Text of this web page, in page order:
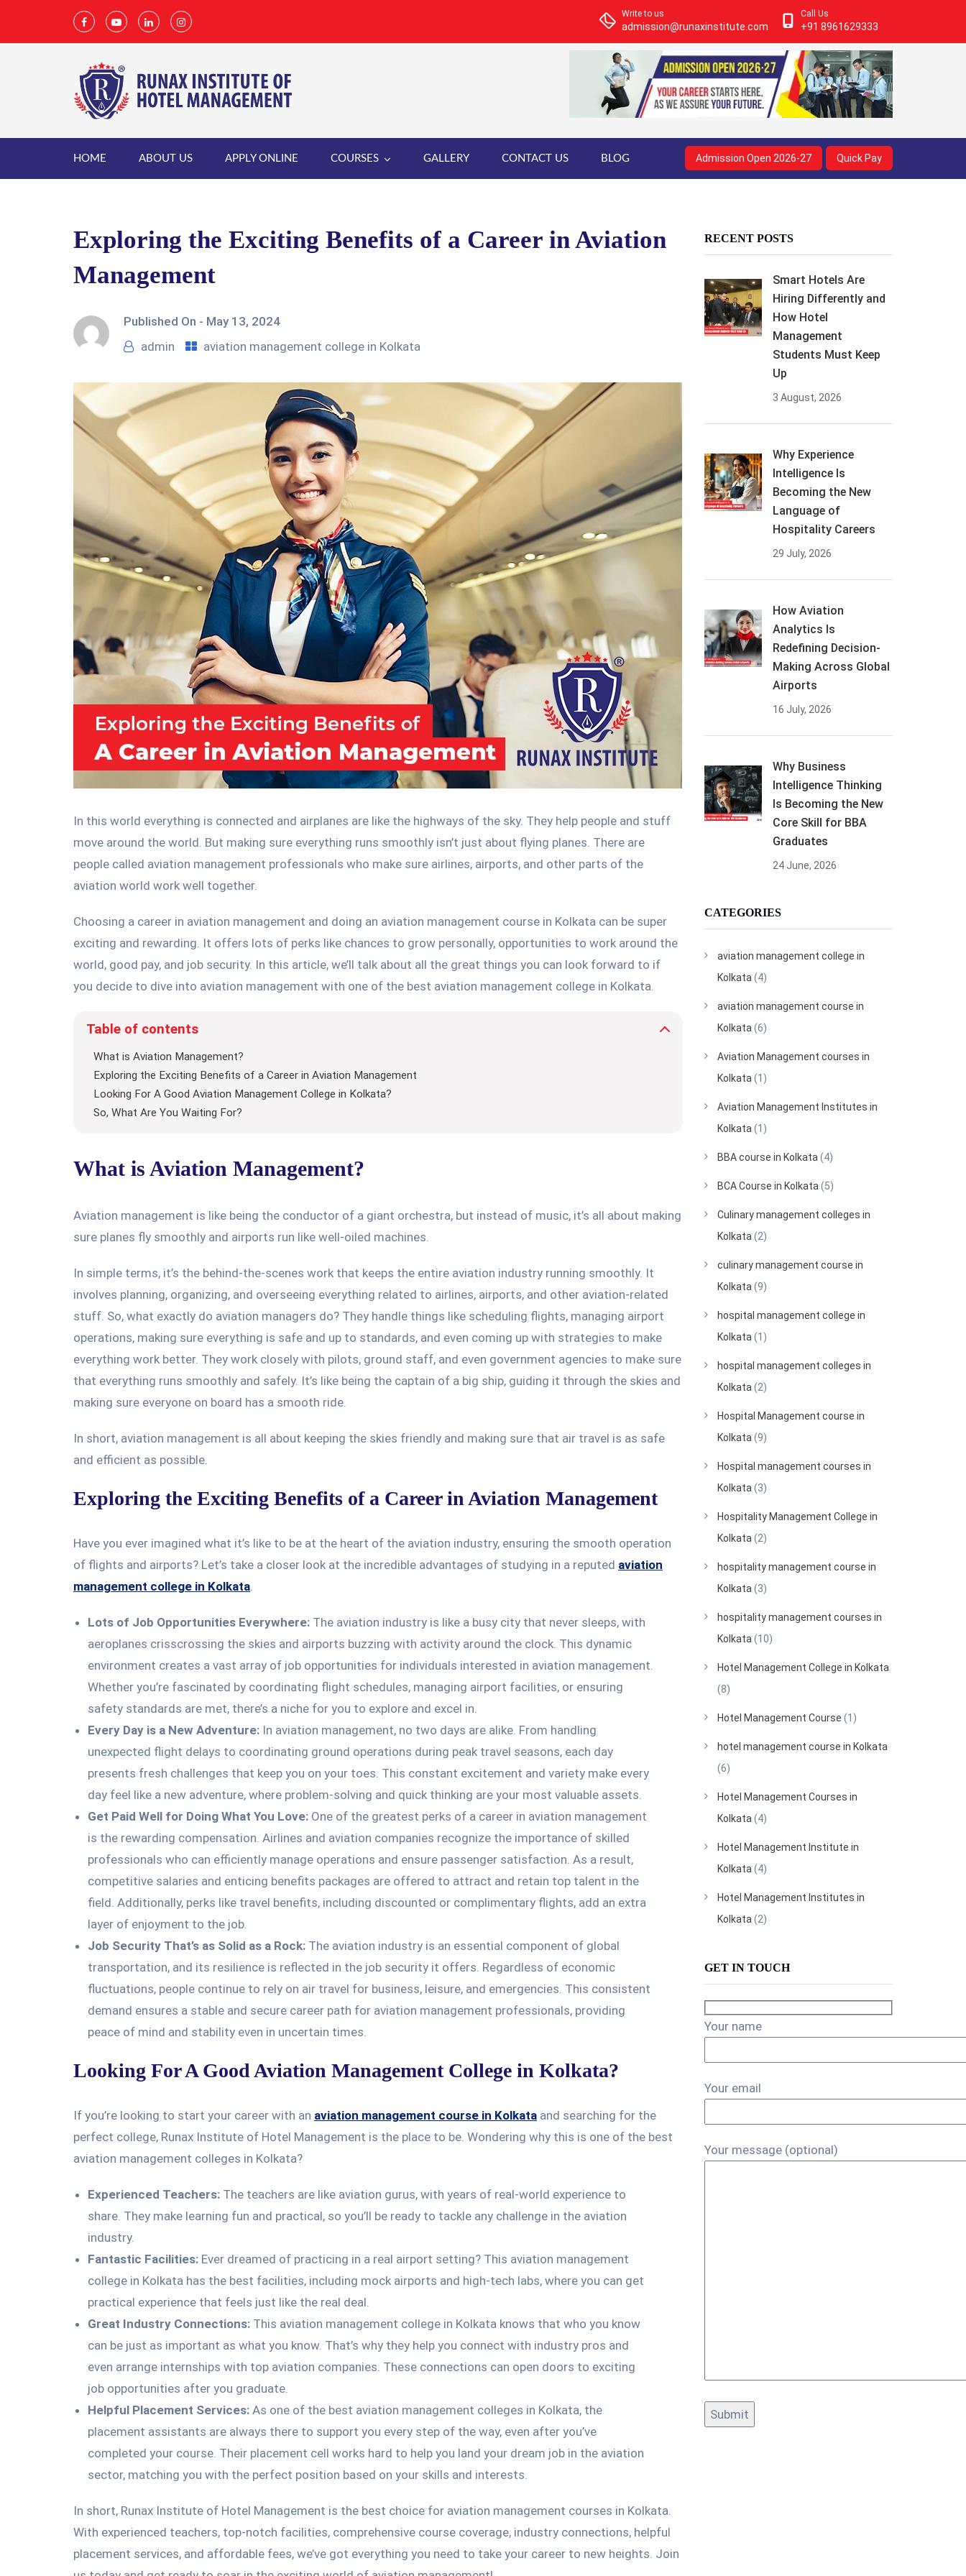
Write to us
admission@runaxinstitute.com
Call Us
+91 8961629333
HOME ABOUT US APPLY ONLINE COURSES GALLERY CONTACT US BLOG Admission Open 2026-27 Quick Pay
Exploring the Exciting Benefits of a Career in Aviation
Management
Published On - May 13, 2024
admin
aviation management college in Kolkata
In this world everything is connected and airplanes are like the highways of the sky. They help people and stuff
move around the world. But making sure everything runs smoothly isn’t just about flying planes. There are
people called aviation management professionals who make sure airlines, airports, and other parts of the
aviation world work well together.
Choosing a career in aviation management and doing an aviation management course in Kolkata can be super
exciting and rewarding. It offers lots of perks like chances to grow personally, opportunities to work around the
world, good pay, and job security. In this article, we’ll talk about all the great things you can look forward to if
you decide to dive into aviation management with one of the best aviation management college in Kolkata.
Table of contents
What is Aviation Management?
Exploring the Exciting Benefits of a Career in Aviation Management
Looking For A Good Aviation Management College in Kolkata?
So, What Are You Waiting For?
What is Aviation Management?
Aviation management is like being the conductor of a giant orchestra, but instead of music, it’s all about making
sure planes fly smoothly and airports run like well-oiled machines.
In simple terms, it’s the behind-the-scenes work that keeps the entire aviation industry running smoothly. It
involves planning, organizing, and overseeing everything related to airlines, airports, and other aviation-related
stuff. So, what exactly do aviation managers do? They handle things like scheduling flights, managing airport
operations, making sure everything is safe and up to standards, and even coming up with strategies to make
everything work better. They work closely with pilots, ground staff, and even government agencies to make sure
that everything runs smoothly and safely. It’s like being the captain of a big ship, guiding it through the skies and
making sure everyone on board has a smooth ride.
In short, aviation management is all about keeping the skies friendly and making sure that air travel is as safe
and efficient as possible.
Exploring the Exciting Benefits of a Career in Aviation Management
Have you ever imagined what it’s like to be at the heart of the aviation industry, ensuring the smooth operation
of flights and airports? Let’s take a closer look at the incredible advantages of studying in a reputed aviation
management college in Kolkata.
Lots of Job Opportunities Everywhere: The aviation industry is like a busy city that never sleeps, with
aeroplanes crisscrossing the skies and airports buzzing with activity around the clock. This dynamic
environment creates a vast array of job opportunities for individuals interested in aviation management.
Whether you’re fascinated by coordinating flight schedules, managing airport facilities, or ensuring
safety standards are met, there’s a niche for you to explore and excel in.
Every Day is a New Adventure: In aviation management, no two days are alike. From handling
unexpected flight delays to coordinating ground operations during peak travel seasons, each day
presents fresh challenges that keep you on your toes. This constant excitement and variety make every
day feel like a new adventure, where problem-solving and quick thinking are your most valuable assets.
Get Paid Well for Doing What You Love: One of the greatest perks of a career in aviation management
is the rewarding compensation. Airlines and aviation companies recognize the importance of skilled
professionals who can efficiently manage operations and ensure passenger satisfaction. As a result,
competitive salaries and enticing benefits packages are offered to attract and retain top talent in the
field. Additionally, perks like travel benefits, including discounted or complimentary flights, add an extra
layer of enjoyment to the job.
Job Security That’s as Solid as a Rock: The aviation industry is an essential component of global
transportation, and its resilience is reflected in the job security it offers. Regardless of economic
fluctuations, people continue to rely on air travel for business, leisure, and emergencies. This consistent
demand ensures a stable and secure career path for aviation management professionals, providing
peace of mind and stability even in uncertain times.
Looking For A Good Aviation Management College in Kolkata?
If you’re looking to start your career with an aviation management course in Kolkata and searching for the
perfect college, Runax Institute of Hotel Management is the place to be. Wondering why this is one of the best
aviation management colleges in Kolkata?
Experienced Teachers: The teachers are like aviation gurus, with years of real-world experience to
share. They make learning fun and practical, so you’ll be ready to tackle any challenge in the aviation
industry.
Fantastic Facilities: Ever dreamed of practicing in a real airport setting? This aviation management
college in Kolkata has the best facilities, including mock airports and high-tech labs, where you can get
practical experience that feels just like the real deal.
Great Industry Connections: This aviation management college in Kolkata knows that who you know
can be just as important as what you know. That’s why they help you connect with industry pros and
even arrange internships with top aviation companies. These connections can open doors to exciting
job opportunities after you graduate.
Helpful Placement Services: As one of the best aviation management colleges in Kolkata, the
placement assistants are always there to support you every step of the way, even after you’ve
completed your course. Their placement cell works hard to help you land your dream job in the aviation
sector, matching you with the perfect position based on your skills and interests.
In short, Runax Institute of Hotel Management is the best choice for aviation management courses in Kolkata.
With experienced teachers, top-notch facilities, comprehensive course coverage, industry connections, helpful
placement services, and affordable fees, we’ve got everything you need to take your career to new heights. Join
RECENT POSTS
Smart Hotels Are
Hiring Differently and
How Hotel
Management
Students Must Keep
Up
3 August, 2026
Why Experience
Intelligence Is
Becoming the New
Language of
Hospitality Careers
29 July, 2026
How Aviation
Analytics Is
Redefining Decision-
Making Across Global
Airports
16 July, 2026
Why Business
Intelligence Thinking
Is Becoming the New
Core Skill for BBA
Graduates
24 June, 2026
CATEGORIES
aviation management college in
Kolkata (4)
aviation management course in
Kolkata (6)
Aviation Management courses in
Kolkata (1)
Aviation Management Institutes in
Kolkata (1)
BBA course in Kolkata (4)
BCA Course in Kolkata (5)
Culinary management colleges in
Kolkata (2)
culinary management course in
Kolkata (9)
hospital management college in
Kolkata (1)
hospital management colleges in
Kolkata (2)
Hospital Management course in
Kolkata (9)
Hospital management courses in
Kolkata (3)
Hospitality Management College in
Kolkata (2)
hospitality management course in
Kolkata (3)
hospitality management courses in
Kolkata (10)
Hotel Management College in Kolkata
(8)
Hotel Management Course (1)
hotel management course in Kolkata
(6)
Hotel Management Courses in
Kolkata (4)
Hotel Management Institute in
Kolkata (4)
Hotel Management Institutes in
Kolkata (2)
GET IN TOUCH
Your name
Your email
Your message (optional)